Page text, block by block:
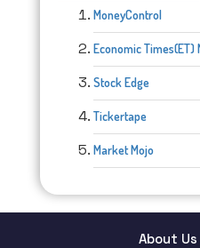
MoneyControl
Economic Times(ET)
Stock Edge
Tickertape
Market Mojo
About Us